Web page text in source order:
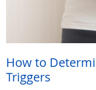
How to
Triggers